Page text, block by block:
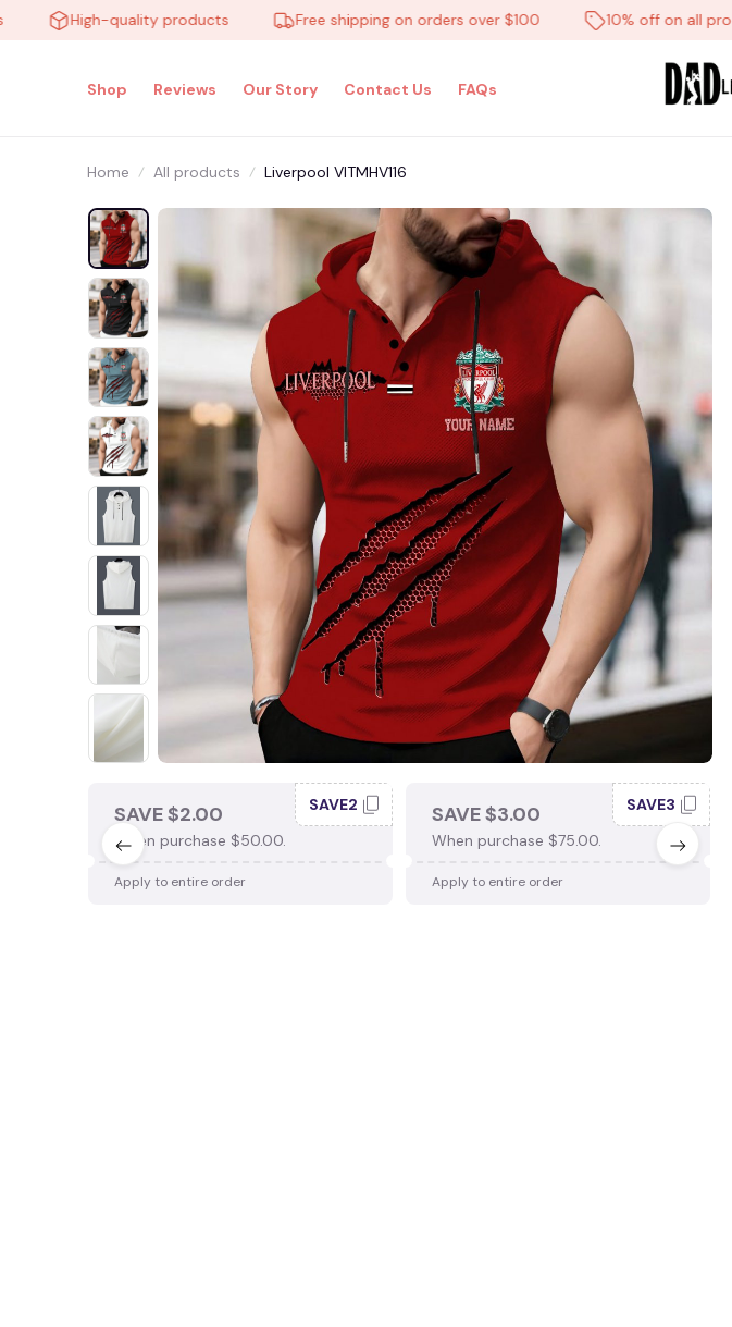
High-quality products Free shipping on orders over $100 10% off on all products
Shop Reviews Our Story Contact Us FAQs
Home All products Liverpool VITMHV116
SAVE $2.00
When purchase $50.00.
SAVE2
Apply to entire order
SAVE $3.00
When purchase $75.00.
SAVE3
Apply to entire order